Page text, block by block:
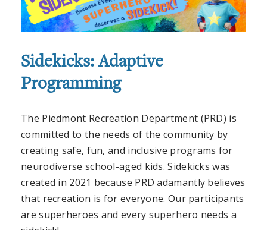
Sidekicks: Adaptive
Programming
The Piedmont Recreation Department (PRD) is
committed to the needs of the community by
creating safe, fun, and inclusive programs for
neurodiverse school-aged kids. Sidekicks was
created in 2021 because PRD adamantly believes
that recreation is for everyone. Our participants
are superheroes and every superhero needs a